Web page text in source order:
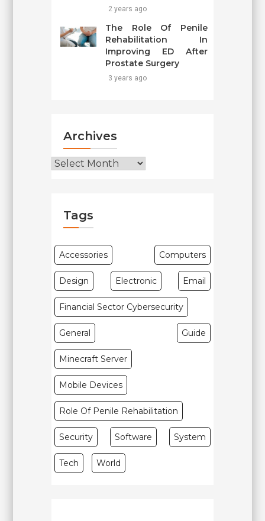
2 years ago
The Role Of Penile
Rehabilitation In
Improving ED After
Prostate Surgery
3 years ago
Archives
Tags
Accessories Computers
Design Electronic Email
Financial Sector Cybersecurity
General Guide
Minecraft Server
Mobile Devices
Role Of Penile Rehabilitation
Security Software System
Tech World